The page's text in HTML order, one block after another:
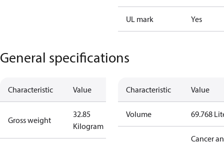
UL mark Yes
General specifications
Characteristic Value
Gross weight
32.85
Kilogram
Characteristic Value
Volume 69.768
Cancer